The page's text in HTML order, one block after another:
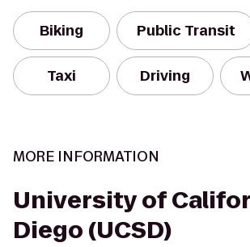
Biking Public Transit
Taxi Driving
MORE INFORMATION
University of
Diego (UCSD)